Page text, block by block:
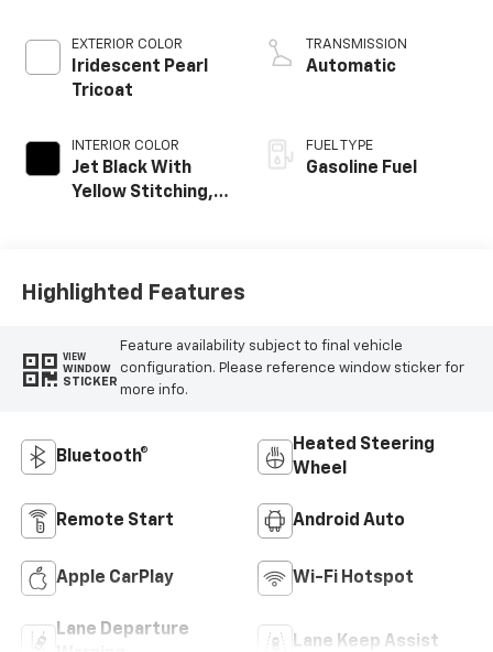
EXTERIOR COLOR
Iridescent Pearl
Tricoat
INTERIOR COLOR
Jet Black With
Yellow Stitching,
TRANSMISSION
Automatic
FUEL TYPE
Gasoline Fuel
Highlighted Features
VIEW
WINDOW
STICKER
Feature availability subject to final vehicle
configuration. Please reference window sticker for
more info.
Bluetooth®
Heated Steering
Wheel
Remote Start Android Auto
Apple CarPlay Wi-Fi Hotspot
Lane Departure
Lane Keep Assist